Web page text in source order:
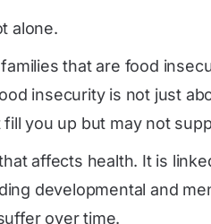
alone.
that are food
insecurity is not just
you up but may not
affects health. It is
developmental and
over time.